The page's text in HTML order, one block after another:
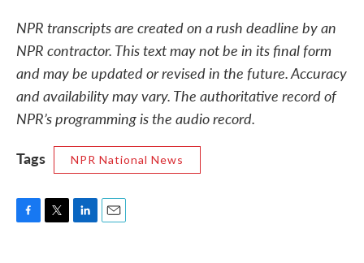
NPR transcripts are created on a rush deadline by an
NPR contractor. This text may not be in its final form
and may be updated or revised in the future. Accuracy
and availability may vary. The authoritative record of
NPR’s programming is the audio record.
Tags
NPR National News